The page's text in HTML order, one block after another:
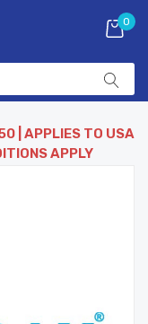
0
| APPLIES TO USA
APPLY